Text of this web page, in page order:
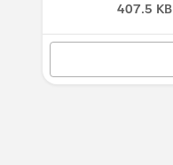
407.5 KB